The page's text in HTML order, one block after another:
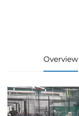
Overview